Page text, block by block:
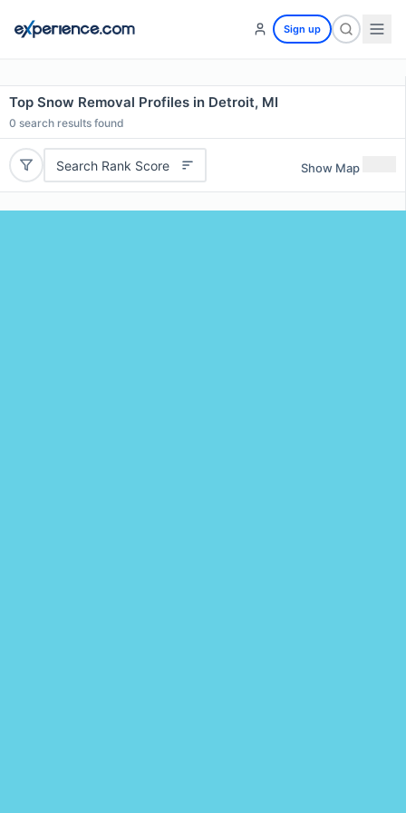
Sign up
Top Snow Removal Profiles in Detroit, MI
0 search results found
Search Rank Score Show Map